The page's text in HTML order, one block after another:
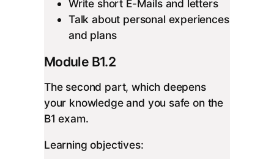
Write short E-Mails and letters
Talk about personal experiences
and plans
Module B1.2
The second part, which deepens
your knowledge and you safe on the
B1 exam.
Learning objectives: